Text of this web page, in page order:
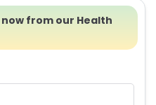
from our Health